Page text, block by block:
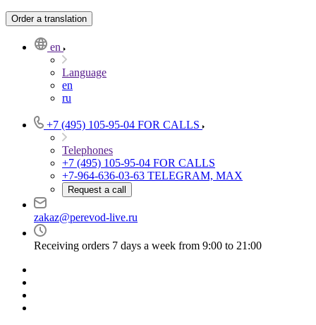
Order a translation
en
Language
en
ru
+7 (495) 105-95-04 FOR CALLS
Telephones
+7 (495) 105-95-04 FOR CALLS
+7-964-636-03-63 TELEGRAM, MAX
Request a call
zakaz@perevod-live.ru
Receiving orders 7 days a week from 9:00 to 21:00